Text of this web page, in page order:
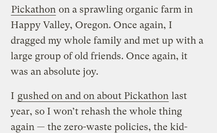
Pickathon on a sprawling organic farm in
Happy Valley, Oregon. Once again, I
dragged my whole family and met up with a
large group of old friends. Once again, it
was an absolute joy.
I gushed on and on about Pickathon last
year, so I won’t rehash the whole thing
again — the zero-waste policies, the kid-